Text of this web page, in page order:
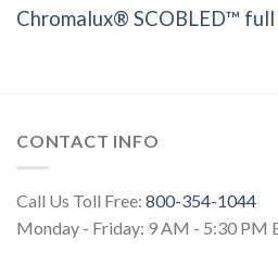
Chromalux® SCOBLED™ full
CONTACT INFO
Call Us Toll Free: 800-354-1044
Monday - Friday: 9 AM - 5:30 PM